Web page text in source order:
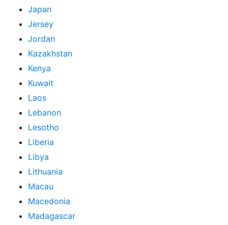
Japan
Jersey
Jordan
Kazakhstan
Kenya
Kuwait
Laos
Lebanon
Lesotho
Liberia
Libya
Lithuania
Macau
Macedonia
Madagascar